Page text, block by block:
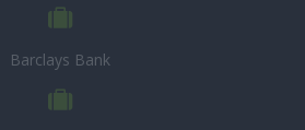
Barclays Bank